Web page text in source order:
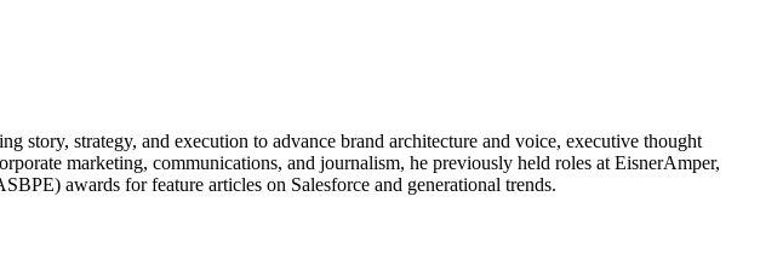
story, strategy, and execution to advance brand architecture and voice, executive thought
marketing, communications, and journalism, he previously held roles at EisnerAmper,
awards for feature articles on Salesforce and generational trends.